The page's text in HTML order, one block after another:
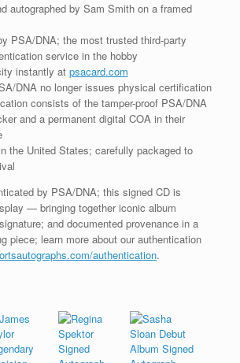
autographed by Sam Smith on a framed
PSA/DNA; the most trusted third-party
service in the hobby
instantly at psacard.com
DNA no longer issues physical certification
consists of the tamper-proof PSA/DNA
and a permanent digital COA in their
the United States; carefully packaged to
by PSA/DNA; this signed CD is
— bringing together iconic album
and documented provenance in a
piece; learn more about our authentication
authentication.